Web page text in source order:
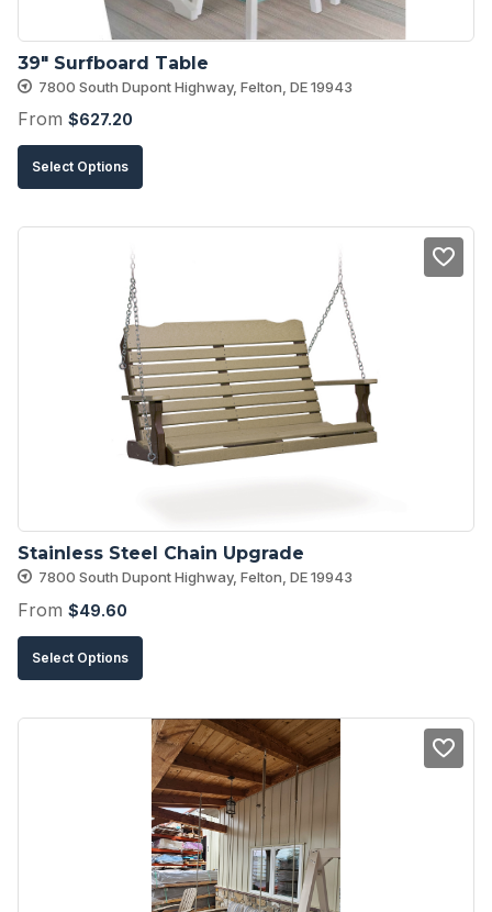
39″ Surfboard Table
7800 South Dupont Highway, Felton, DE 19943
From $627.20
Select Options
product
has
options
may
be
chosen
on
product
page
Stainless Steel Chain Upgrade
7800 South Dupont Highway, Felton, DE 19943
From $49.60
Select Options
product
multiple
variants.
The
options
may
be